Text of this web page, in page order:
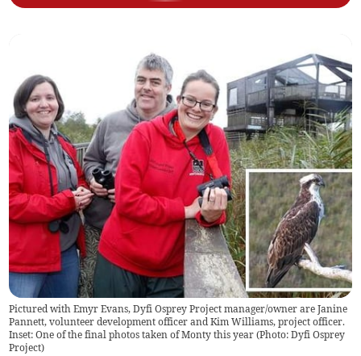
Pictured with Emyr Evans, Dyfi Osprey Project manager/owner are Janine
Pannett, volunteer development officer and Kim Williams, project officer.
Inset: One of the final photos taken of Monty this year (Photo: Dyfi Osprey
Project)